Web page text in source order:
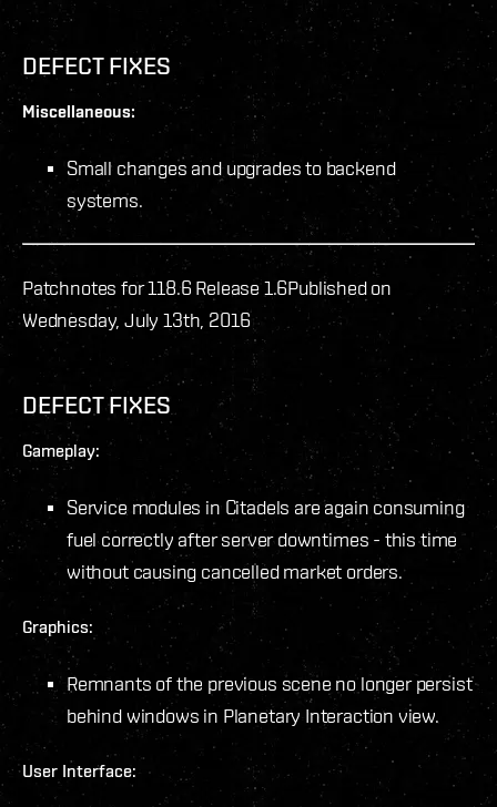
DEFECT FIXES
Miscellaneous:
Small changes and upgrades to backend
systems.
Patchnotes for 118.6 Release 1.6Published on
Wednesday, July 13th, 2016
DEFECT FIXES
Gameplay:
Service modules in Citadels are again consuming
fuel correctly after server downtimes - this time
without causing cancelled market orders.
Graphics:
Remnants of the previous scene no longer persist
behind windows in Planetary Interaction view.
User Interface: